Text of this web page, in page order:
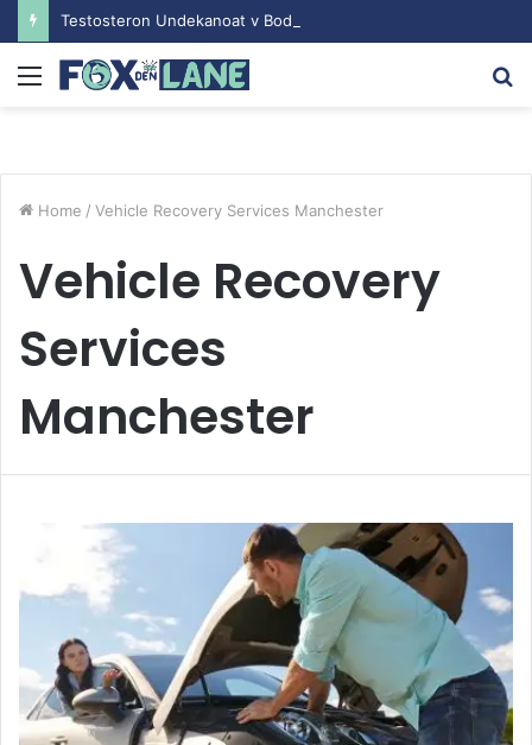
Menu
Home / Vehicle Recovery Services Manchester
Vehicle Recovery
Services
Manchester